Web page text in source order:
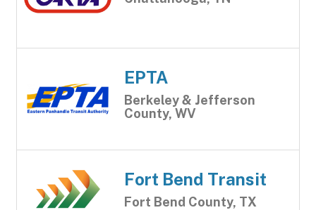
EPTA
Berkeley & Jefferson
County, WV
Fort Bend Transit
Fort Bend County, TX